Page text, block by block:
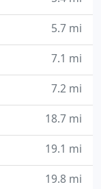
5.7 mi
7.1 mi
7.2 mi
18.7 mi
19.1 mi
19.8 mi